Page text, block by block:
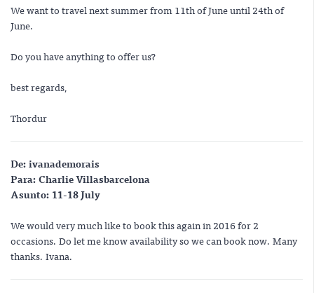
We want to travel next summer from 11th of June until 24th of
June.
Do you have anything to offer us?
best regards,
Thordur
De:ivanademorais
Para:Charlie Villasbarcelona
Asunto: 11-18 July
We would very much like to book this again in 2016 for 2
occasions. Do let me know availability so we can book now. Many
thanks. Ivana.